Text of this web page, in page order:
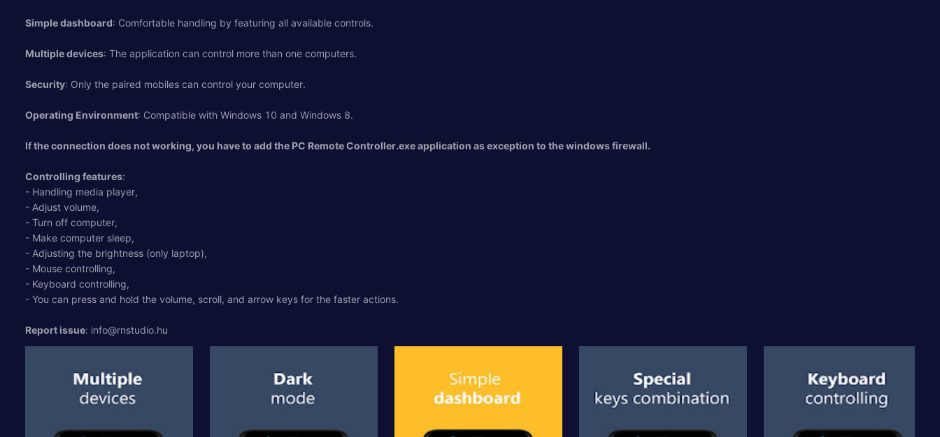
Simple dashboard: Comfortable handling by featuring all available controls.
Multiple devices: The application can control more than one computers.
Security: Only the paired mobiles can control your computer.
Operating Environment: Compatible with Windows 10 and Windows 8.
If the connection does not working, you have to add the PC Remote Controller.exe application as exception to the windows firewall.
Controlling features:
- Handling media player,
- Adjust volume,
- Turn off computer,
- Make computer sleep,
- Adjusting the brightness (only laptop),
- Mouse controlling,
- Keyboard controlling,
- You can press and hold the volume, scroll, and arrow keys for the faster actions.
Report issue: info@rnstudio.hu